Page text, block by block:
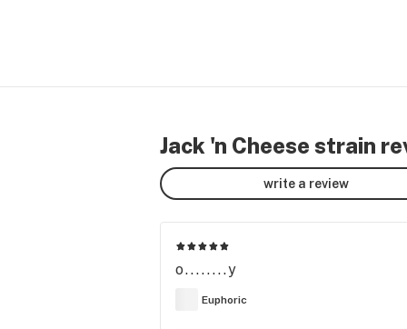
Jack 'n Cheese strain
write a review
o........y
Euphoric